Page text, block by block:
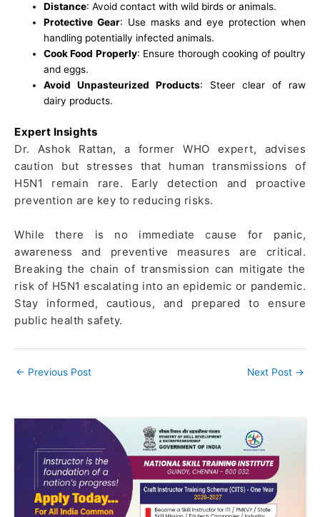
Distance: Avoid contact with wild birds or animals.
Protective Gear: Use masks and eye protection when
handling potentially infected animals.
Cook Food Properly: Ensure thorough cooking of poultry
and eggs.
Avoid Unpasteurized Products: Steer clear of raw
dairy products.
Expert Insights
Dr. Ashok Rattan, a former WHO expert, advises
caution but stresses that human transmissions of
H5N1 remain rare. Early detection and proactive
prevention are key to reducing risks.
While there is no immediate cause for panic,
awareness and preventive measures are critical.
Breaking the chain of transmission can mitigate the
risk of H5N1 escalating into an epidemic or pandemic.
Stay informed, cautious, and prepared to ensure
public health safety.
← Previous Post Next Post →